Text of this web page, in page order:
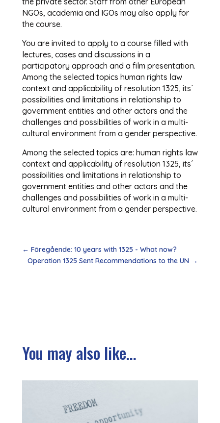
NGOs, academia and IGOs may also apply for
the course.
You are invited to apply to a course filled with
lectures, cases and discussions in a
participatory approach and a film presentation.
Among the selected topics human rights law
context and applicability of resolution 1325, its´
possibilities and limitations in relationship to
government entities and other actors and the
challenges and possibilities of work in a multi-
cultural environment from a gender perspective.
Among the selected topics are: human rights law
context and applicability of resolution 1325, its´
possibilities and limitations in relationship to
government entities and other actors and the
challenges and possibilities of work in a multi-
cultural environment from a gender perspective.
← Föregående: 10 years with 1325 - What now?
Operation 1325 Sent Recommendations to the UN →
You may also like...